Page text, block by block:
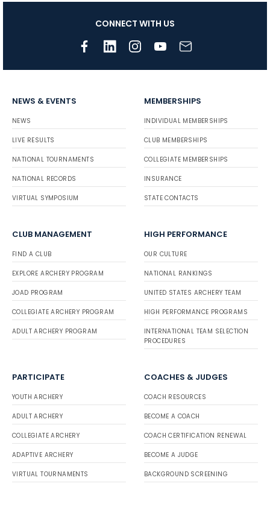
CONNECT WITH US
NEWS & EVENTS
NEWS
LIVE RESULTS
NATIONAL TOURNAMENTS
NATIONAL RECORDS
VIRTUAL SYMPOSIUM
MEMBERSHIPS
INDIVIDUAL MEMBERSHIPS
CLUB MEMBERSHIPS
COLLEGIATE MEMBERSHIPS
INSURANCE
STATE CONTACTS
CLUB MANAGEMENT
FIND A CLUB
EXPLORE ARCHERY PROGRAM
JOAD PROGRAM
COLLEGIATE ARCHERY PROGRAM
ADULT ARCHERY PROGRAM
HIGH PERFORMANCE
OUR CULTURE
NATIONAL RANKINGS
UNITED STATES ARCHERY TEAM
HIGH PERFORMANCE PROGRAMS
INTERNATIONAL TEAM SELECTION
PROCEDURES
PARTICIPATE
YOUTH ARCHERY
ADULT ARCHERY
COLLEGIATE ARCHERY
ADAPTIVE ARCHERY
VIRTUAL TOURNAMENTS
COACHES & JUDGES
COACH RESOURCES
BECOME A COACH
COACH CERTIFICATION RENEWAL
BECOME A JUDGE
BACKGROUND SCREENING